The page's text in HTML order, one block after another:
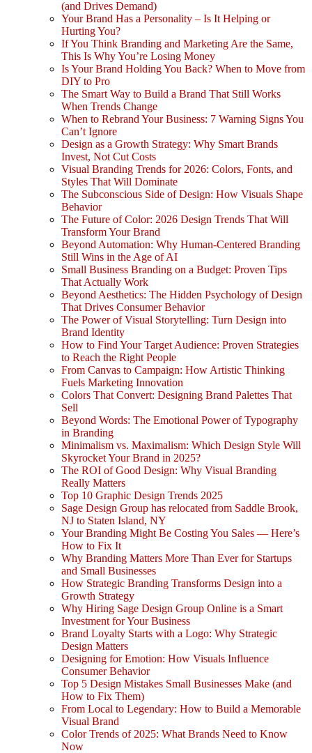
(and Drives Demand)
Your Brand Has a Personality – Is It Helping or
Hurting You?
If You Think Branding and Marketing Are the Same,
This Is Why You’re Losing Money
Is Your Brand Holding You Back? When to Move from
DIY to Pro
The Smart Way to Build a Brand That Still Works
When Trends Change
When to Rebrand Your Business: 7 Warning Signs You
Can’t Ignore
Design as a Growth Strategy: Why Smart Brands
Invest, Not Cut Costs
Visual Branding Trends for 2026: Colors, Fonts, and
Styles That Will Dominate
The Subconscious Side of Design: How Visuals Shape
Behavior
The Future of Color: 2026 Design Trends That Will
Transform Your Brand
Beyond Automation: Why Human-Centered Branding
Still Wins in the Age of AI
Small Business Branding on a Budget: Proven Tips
That Actually Work
Beyond Aesthetics: The Hidden Psychology of Design
That Drives Consumer Behavior
The Power of Visual Storytelling: Turn Design into
Brand Identity
How to Find Your Target Audience: Proven Strategies
to Reach the Right People
From Canvas to Campaign: How Artistic Thinking
Fuels Marketing Innovation
Colors That Convert: Designing Brand Palettes That
Sell
Beyond Words: The Emotional Power of Typography
in Branding
Minimalism vs. Maximalism: Which Design Style Will
Skyrocket Your Brand in 2025?
The ROI of Good Design: Why Visual Branding
Really Matters
Top 10 Graphic Design Trends 2025
Sage Design Group has relocated from Saddle Brook,
NJ to Staten Island, NY
Your Branding Might Be Costing You Sales — Here’s
How to Fix It
Why Branding Matters More Than Ever for Startups
and Small Businesses
How Strategic Branding Transforms Design into a
Growth Strategy
Why Hiring Sage Design Group Online is a Smart
Investment for Your Business
Brand Loyalty Starts with a Logo: Why Strategic
Design Matters
Designing for Emotion: How Visuals Influence
Consumer Behavior
Top 5 Design Mistakes Small Businesses Make (and
How to Fix Them)
From Local to Legendary: How to Build a Memorable
Visual Brand
Color Trends of 2025: What Brands Need to Know
Now